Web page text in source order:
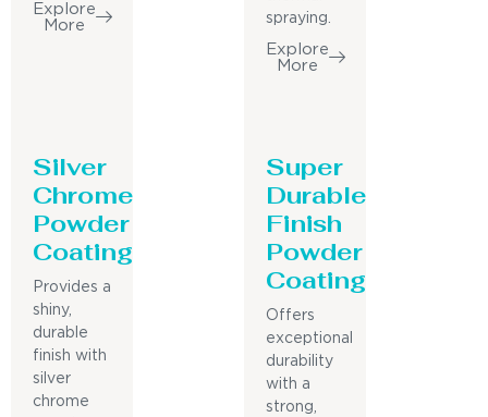
Explore
More
spraying.
Explore
More
Silver
Chrome
Powder
Coating
Provides a
shiny,
durable
finish with
silver
chrome
Super
Durable
Finish
Powder
Coating
Offers
exceptional
durability
with a
strong,